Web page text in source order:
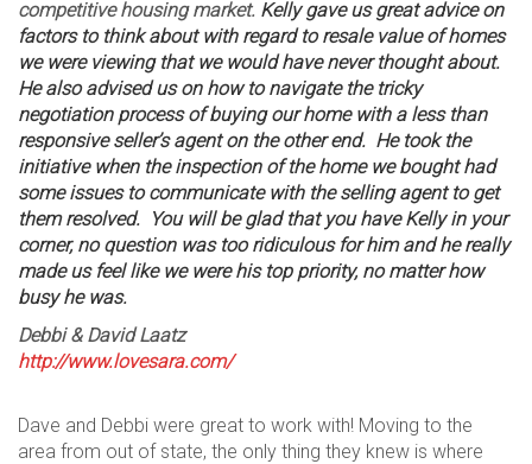
competitive housing market. Kelly gave us great advice on
factors to think about with regard to resale value of homes
we were viewing that we would have never thought about.
He also advised us on how to navigate the tricky
negotiation process of buying our home with a less than
responsive seller’s agent on the other end. He took the
initiative when the inspection of the home we bought had
some issues to communicate with the selling agent to get
them resolved. You will be glad that you have Kelly in your
corner, no question was too ridiculous for him and he really
made us feel like we were his top priority, no matter how
busy he was.
Debbi & DavidLaatz
http://www.lovesara.com/
Dave and Debbi were great to work with! Moving to the
area from out of state, the only thing they knew is where